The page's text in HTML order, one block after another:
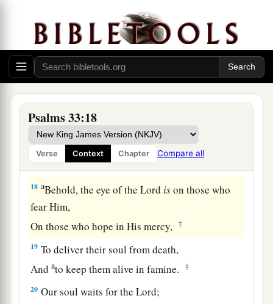
Psalms 33:18
Verse Context Chapter Compare all
He fashions their hearts individually;
He considers all their works. ‡
16 aNo kingissaved by the multitude of an army;
A mighty man is not delivered by great strength.
17 aA horseisa1vain hope for safety;
Neither shall it deliveranyby its great strength.
‡
18 aBehold, the eye of theLord ison those who
fear Him,
On those who hope in His mercy,
‡
19 To deliver their soul from death,
Andato keep them alive in famine. ‡
20 Our soul waits for theLord;